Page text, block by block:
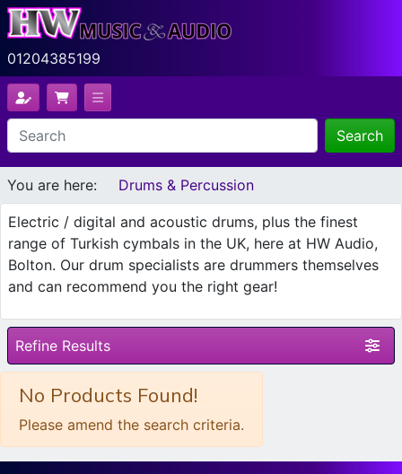
01204385199
Search
You are here: Drums & Percussion
Electric / digital and acoustic drums, plus the finest
range of Turkish cymbals in the UK, here at HW Audio,
Bolton. Our drum specialists are drummers themselves
and can recommend you the right gear!
Refine Results
No Products Found!
Please amend the search criteria.